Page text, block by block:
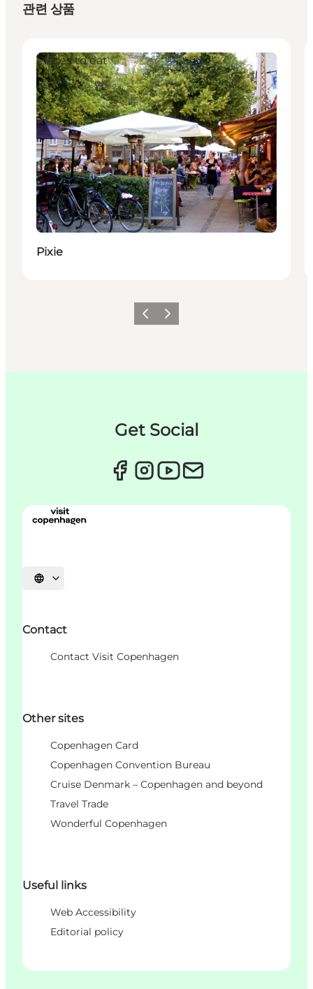
관련 상품
Places to eat
Pixie
이전 다음
Get Social
언어 선택
Contact
Contact Visit Copenhagen
Other sites
Copenhagen Card
Copenhagen Convention Bureau
Cruise Denmark – Copenhagen and beyond
Travel Trade
Wonderful Copenhagen
Useful links
Web Accessibility
Editorial policy